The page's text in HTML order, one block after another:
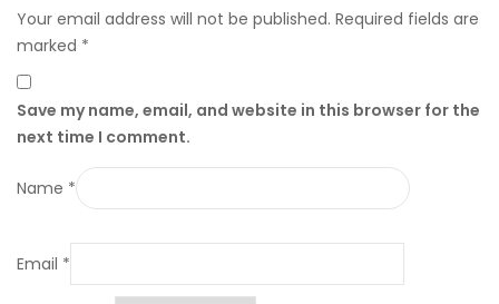
Your email address will not be published. Required fields are
marked *
Save my name, email, and website in this browser for the
next time I comment.
Name *
Email *